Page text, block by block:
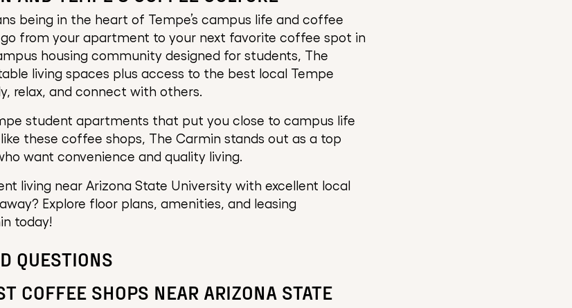
being in the heart of Tempe’s campus life and coffee
from your apartment to your next favorite coffee spot in
housing community designed for students, The
living spaces plus access to the best local Tempe
relax, and connect with others.
student apartments that put you close to campus life
these coffee shops, The Carmin stands out as a top
want convenience and quality living.
living near Arizona State University with excellent local
Explore floor plans, amenities, and leasing
today!
QUESTIONS
COFFEE SHOPS NEAR ARIZONA STATE